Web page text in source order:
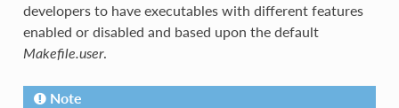
developers to have executables with different features
enabled or disabled and based upon the default
Makefile.user.
Note